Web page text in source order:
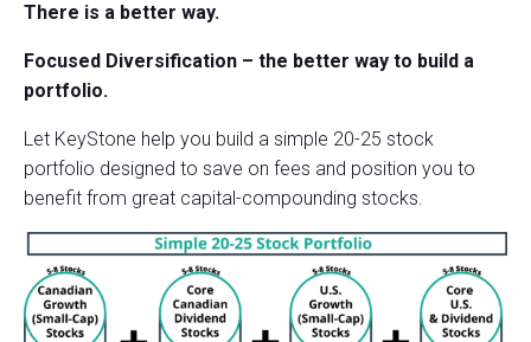
There is a better way.
Focused Diversification – the better way to build a
portfolio.
Let KeyStone help you build a simple 20-25 stock
portfolio designed to save on fees and position you to
benefit from great capital-compounding stocks.